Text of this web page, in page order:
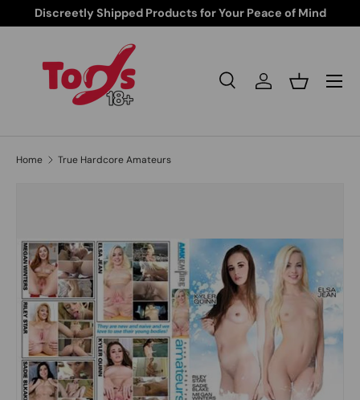
Skip to content
Discreetly Shipped Products for Your Peace of Mind
SearchLog inBasket
Home True Hardcore Amateurs